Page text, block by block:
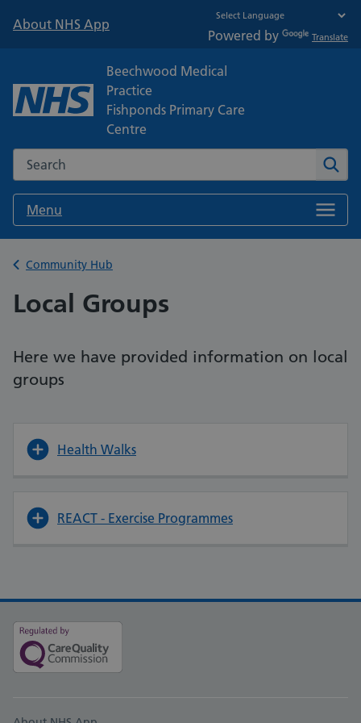
About NHS App
Powered by Translate
Beechwood Medical
Practice
Fishponds Primary Care
Centre
Search the NHS website
Menu
Back to
Community Hub
Local Groups
Here we have provided information on local
groups
Health Walks
REACT - Exercise Programmes